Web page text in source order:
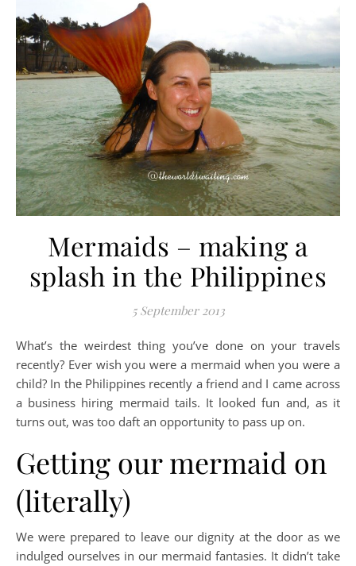
Mermaids – making a
splash in the Philippines
5 September 2013
What’s the weirdest thing you’ve done on your travels
recently? Ever wish you were a mermaid when you were a
child? In the Philippines recently a friend and I came across
a business hiring mermaid tails. It looked fun and, as it
turns out, was too daft an opportunity to pass up on.
Getting our mermaid on
(literally)
We were prepared to leave our dignity at the door as we
indulged ourselves in our mermaid fantasies. It didn’t take